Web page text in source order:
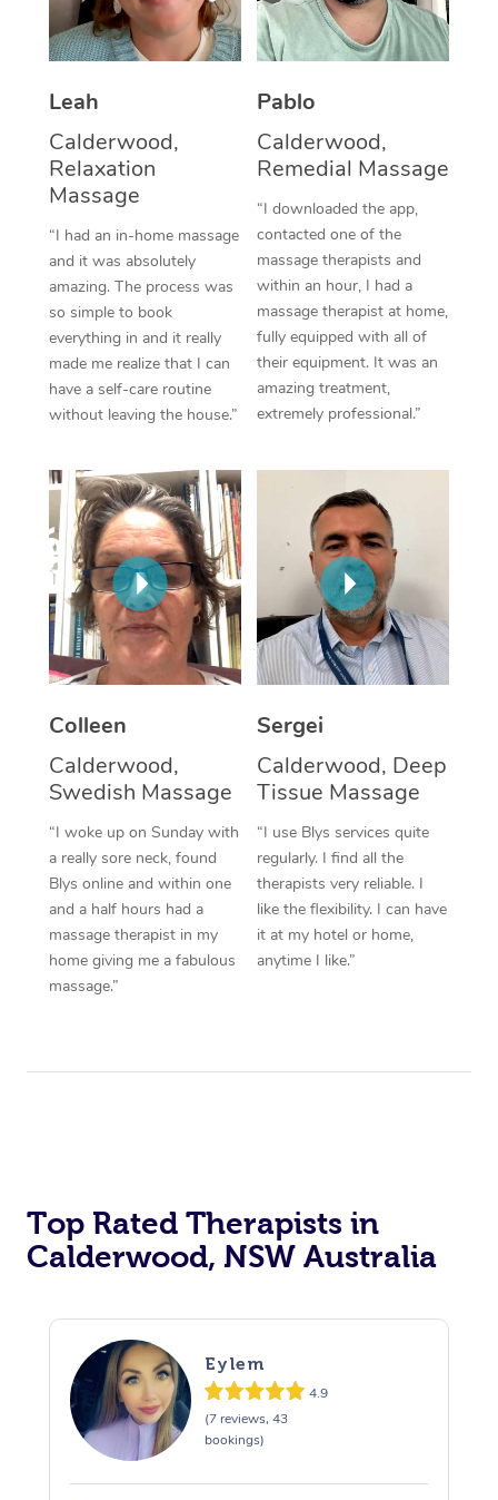
Leah
Calderwood,
Relaxation
Massage
“I had an in-home massage
and it was absolutely
amazing. The process was
so simple to book
everything in and it really
made me realize that I can
have a self-care routine
without leaving the house.”
Pablo
Calderwood,
Remedial Massage
“I downloaded the app,
contacted one of the
massage therapists and
within an hour, I had a
massage therapist at home,
fully equipped with all of
their equipment. It was an
amazing treatment,
extremely professional.”
Colleen
Calderwood,
Swedish Massage
“I woke up on Sunday with
a really sore neck, found
Blys online and within one
and a half hours had a
massage therapist in my
home giving me a fabulous
massage.”
Sergei
Calderwood, Deep
Tissue Massage
“I use Blys services quite
regularly. I find all the
therapists very reliable. I
like the flexibility. I can have
it at my hotel or home,
anytime I like.”
Top Rated Therapists in
Calderwood, NSW Australia
Eylem
4.9
(7 reviews, 43
bookings)
Thai Massage
Aromatherapy
Reflexology Massage
Cupping Massage
Traditional Chinese
Oncology Massage
Trigger Point
Therapy
Myofascial Release
In Room Hotel
Corporate Massage
NDIS Podiatry
Spray Tan Near Me
Facial Near Me
Nails Near Me
Download the Blys
Contact Us
Code of Conduct
Log in